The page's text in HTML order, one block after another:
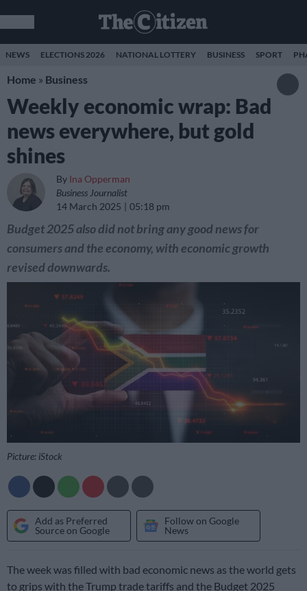
NEWS ELECTIONS 2026 NATIONAL LOTTERY BUSINESS SPORT
Home » Business
Weekly economic wrap: Bad
news everywhere, but gold
shines
By Ina Opperman
Business Journalist
14 March 2025
05:18 pm
Budget 2025 also did not bring any good news for
consumers and the economy, with economic growth
revised downwards.
Picture: iStock
Add as Preferred
Source on Google
Follow on Google
News
The week was filled with bad economic news as the world gets
to grips with the Trump trade tariffs and the Budget 2025